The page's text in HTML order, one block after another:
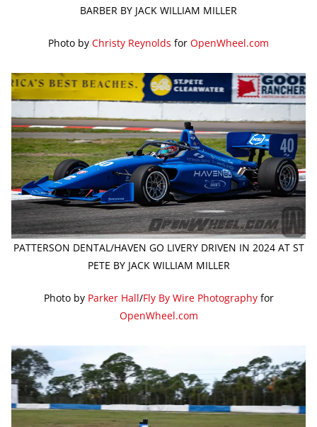
BARBER BY JACK WILLIAM MILLER
Photo by Christy Reynolds for OpenWheel.com
PATTERSON DENTAL/HAVEN GO LIVERY DRIVEN IN 2024 AT ST
PETE BY JACK WILLIAM MILLER
Photo by Parker Hall/Fly By Wire Photographyfor
OpenWheel.com